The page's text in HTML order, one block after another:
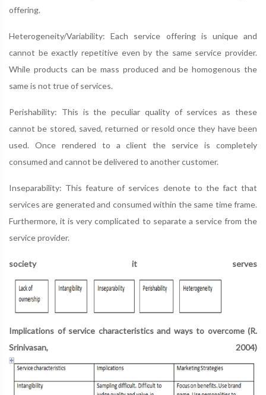
offering.
Heterogeneity/Variability: Each service offering is unique and
cannot be exactly repetitive even by the same service provider.
While products can be mass produced and be homogenous the
same is not true of services.
Perishability: This is the peculiar quality of services as these
cannot be stored, saved, returned or resold once they have been
used. Once rendered to a client the service is completely
consumed and cannot be delivered to another customer.
Inseparability: This feature of services denote to the fact that
services are generated and consumed within the same time frame.
Furthermore, it is very complicated to separate a service from the
service provider.
society it serves
Implications of service characteristics and ways to overcome (R.
Srinivasan, 2004)